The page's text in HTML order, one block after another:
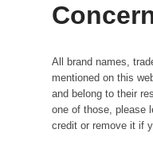
All brand names,
mentioned on this
and belong to their
one of those, please
credit or remove it if